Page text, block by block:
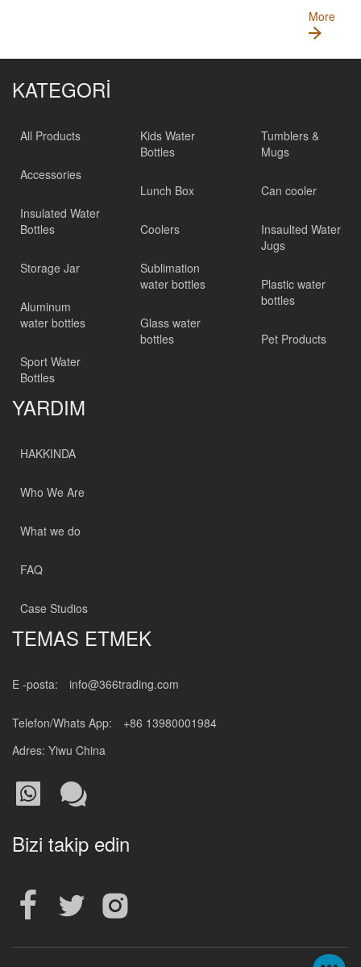
More
KATEGORİ
All Products
Accessories
Insulated Water
Bottles
Storage Jar
Aluminum
water bottles
Sport Water
Bottles
Kids Water
Bottles
Lunch Box
Coolers
Sublimation
water bottles
Glass water
bottles
Tumblers &
Mugs
Can cooler
Insaulted Water
Jugs
Plastic water
bottles
Pet Products
YARDIM
HAKKINDA
Who We Are
What we do
FAQ
Case Studios
TEMAS ETMEK
E -posta: info@366trading.com
Telefon/Whats App:
+86 13980001984
Adres: Yiwu China
Bizi takip edin